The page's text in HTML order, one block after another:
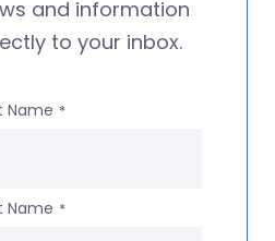
and information
to your inbox.
Name *
Name *